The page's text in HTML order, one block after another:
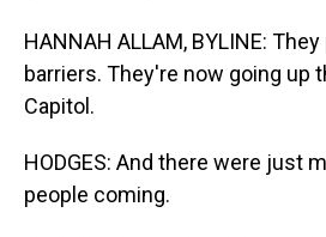
HANNAH ALLAM, BYLINE:
barriers. They're now going up
Capitol.
HODGES: And there were just
people coming.